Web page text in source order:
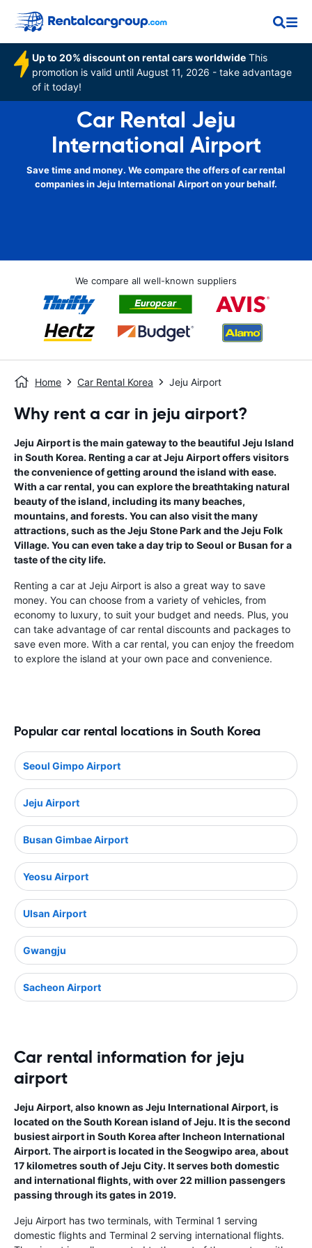
Up to 20% discount on rental cars worldwide This
promotion is valid until August 11, 2026 - take advantage
of it today!
Car Rental Jeju
International Airport
Save time and money. We compare the offers of car rental
companies in Jeju International Airport on your behalf.
We compare all well-known suppliers
Home Car Rental Korea Jeju Airport
Why rent a car in jeju airport?
Jeju Airport is the main gateway to the beautiful Jeju Island
in South Korea. Renting a car at Jeju Airport offers visitors
the convenience of getting around the island with ease.
With a car rental, you can explore the breathtaking natural
beauty of the island, including its many beaches,
mountains, and forests. You can also visit the many
attractions, such as the Jeju Stone Park and the Jeju Folk
Village. You can even take a day trip to Seoul or Busan for a
taste of the city life.
Renting a car at Jeju Airport is also a great way to save
money. You can choose from a variety of vehicles, from
economy to luxury, to suit your budget and needs. Plus, you
can take advantage of car rental discounts and packages to
save even more. With a car rental, you can enjoy the freedom
to explore the island at your own pace and convenience.
Popular car rental locations in South Korea
Seoul Gimpo Airport
Jeju Airport
Busan Gimbae Airport
Yeosu Airport
Ulsan Airport
Gwangju
Sacheon Airport
Car rental information for jeju
airport
Jeju Airport, also known as Jeju International Airport, is
located on the South Korean island of Jeju. It is the second
busiest airport in South Korea after Incheon International
Airport. The airport is located in the Seogwipo area, about
17 kilometres south of Jeju City. It serves both domestic
and international flights, with over 22 million passengers
passing through its gates in 2019.
Jeju Airport has two terminals, with Terminal 1 serving
domestic flights and Terminal 2 serving international flights.